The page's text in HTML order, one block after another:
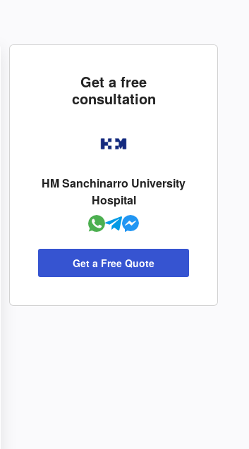
Get a free
consultation
HM Sanchinarro University
Hospital
Get a Free Quote